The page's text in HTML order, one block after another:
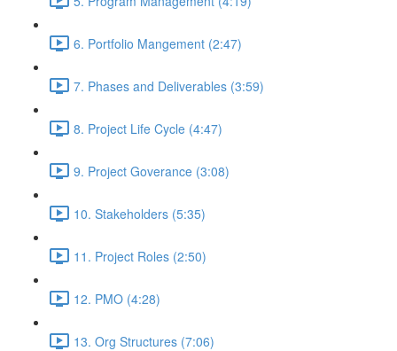
6. Portfolio Mangement (2:47)
7. Phases and Deliverables (3:59)
8. Project Life Cycle (4:47)
9. Project Goverance (3:08)
10. Stakeholders (5:35)
11. Project Roles (2:50)
12. PMO (4:28)
13. Org Structures (7:06)